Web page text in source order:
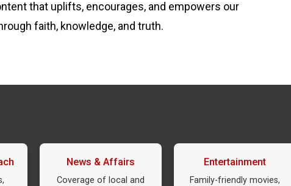
that uplifts, encourages, and empowers our
faith, knowledge, and truth.
News & Affairs
Coverage of local and
Entertainment
Family-friendly movies,